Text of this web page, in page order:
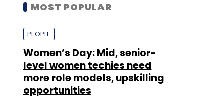
MOST POPULAR
PEOPLE
Women’s Day: Mid, senior-
level women techies need
more role models, upskilling
opportunities